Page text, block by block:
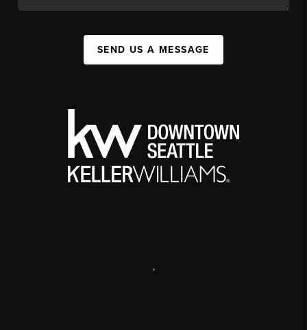
SEND US A MESSAGE
,